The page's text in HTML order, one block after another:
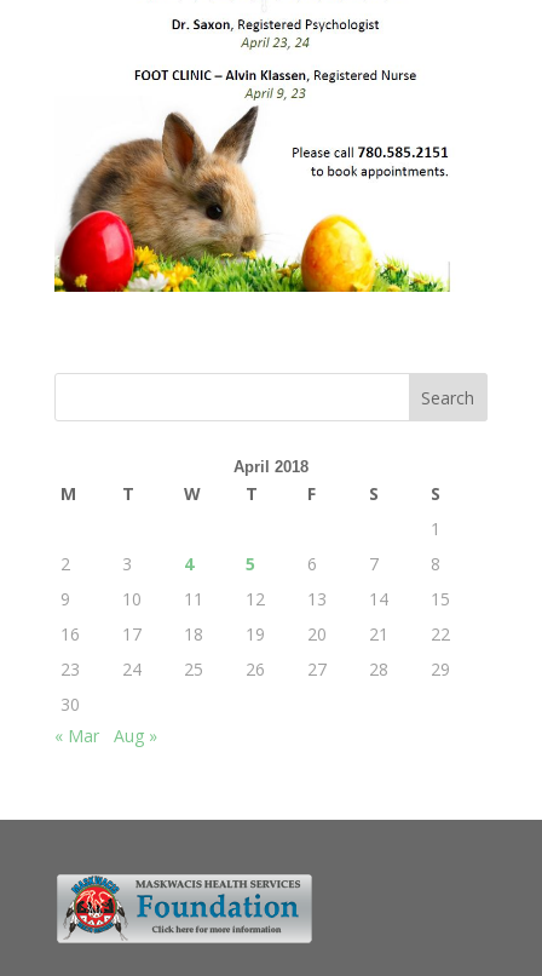
April 2018
M T W T F S
S
1
2
3 4 5 6 7
8
9
10 11 12 13 14
15
16
17 18 19 20 21
22
23
24 25 26 27 28
29
30
« Mar
Aug »